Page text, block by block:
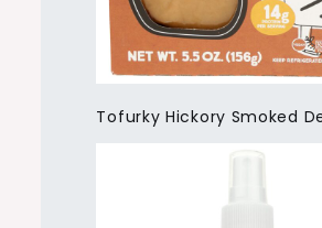
Tofurky Hickory Smoked